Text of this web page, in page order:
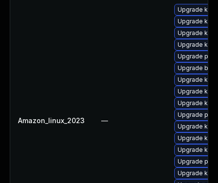
Amazon_linux_2023 —
Upgrade
Upgrade
Upgrade
Upgrade
Upgrade perf
Upgrade
Upgrade
Upgrade
Upgrade
Upgrade
Upgrade
Upgrade
Upgrade
Upgrade
Upgrade